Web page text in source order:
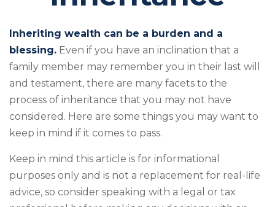
Inheriting wealth can be a burden and a
blessing. Even if you have an inclination that a
family member may remember you in their last will
and testament, there are many facets to the
process of inheritance that you may not have
considered. Here are some things you may want to
keep in mind if it comes to pass.
Keep in mind this article is for informational
purposes only and is not a replacement for real-life
advice, so consider speaking with a legal or tax